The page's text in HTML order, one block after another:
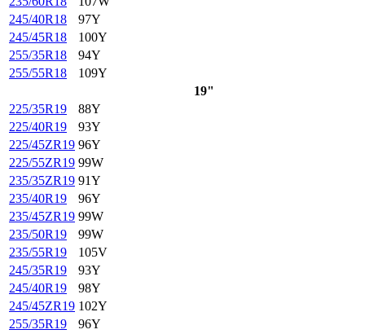
245/40R18
97Y
245/45R18
100Y
255/35R18
94Y
255/55R18
109Y
19"
225/35R19
88Y
225/40R19
93Y
225/45ZR19 96Y
225/55ZR19 99W
235/35ZR19 91Y
235/40R19
96Y
235/45ZR19 99W
235/50R19
99W
235/55R19
105V
245/35R19
93Y
245/40R19
98Y
245/45ZR19 102Y
255/35R19
96Y